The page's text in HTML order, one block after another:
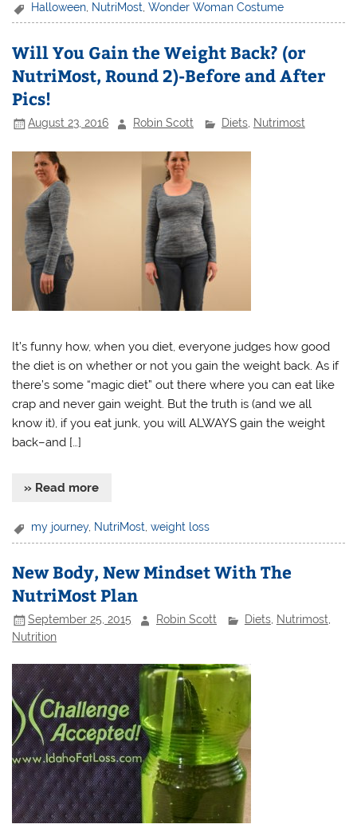
Halloween NutriMost ,Wonder Woman Costume
Will You Gain the Weight Back? (or
NutriMost, Round 2)-Before and After
Pics!
August 23, 2016 Robin Scott Diets, Nutrimost
It’s funny how, when you diet, everyone judges how good
the diet is on whether or not you gain the weight back. As if
there’s some “magic diet” out there where you can eat like
crap and never gain weight. But the truth is (and we all
know it), if you eat junk, you will ALWAYS gain the weight
back–and […]
» Read more
my journey, NutriMost,weight loss
New Body, New Mindset With The
NutriMost Plan
September 25, 2015 Robin Scott Diets, Nutrimost,
Nutrition